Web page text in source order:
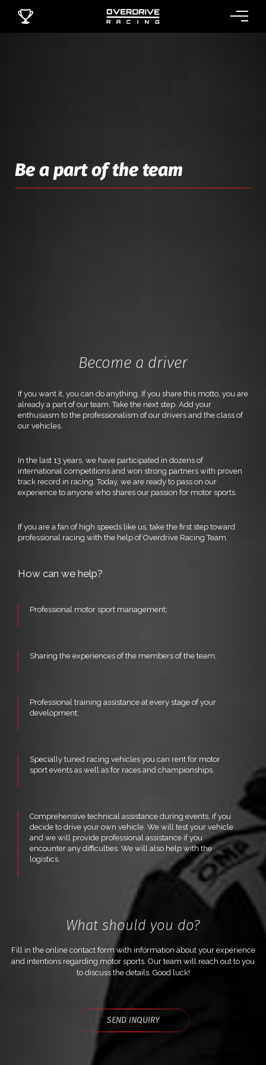
Be a part of the team
Become a driver
If you want it, you can do anything. If you share this motto, you are
already a part of our team. Take the next step. Add your
enthusiasm to the professionalism of our drivers and the class of
our vehicles.
In the last 13 years, we have participated in dozens of
international competitions and won strong partners with proven
track record in racing. Today, we are ready to pass on our
experience to anyone who shares our passion for motor sports.
If you are a fan of high speeds like us, take the first step toward
professional racing with the help of Overdrive Racing Team.
How can we help?
Professional motor sport management;
Sharing the experiences of the members of the team;
Professional training assistance at every stage of your
development;
Specially tuned racing vehicles you can rent for motor
sport events as well as for races and championships.
Comprehensive technical assistance during events, if you
decide to drive your own vehicle. We will test your vehicle
and we will provide professional assistance if you
encounter any difficulties. We will also help with the
logistics.
What should you do?
Fill in the online contact form with information about your experience
and intentions regarding motor sports. Our team will reach out to you
to discuss the details. Good luck!
SEND INQUIRY